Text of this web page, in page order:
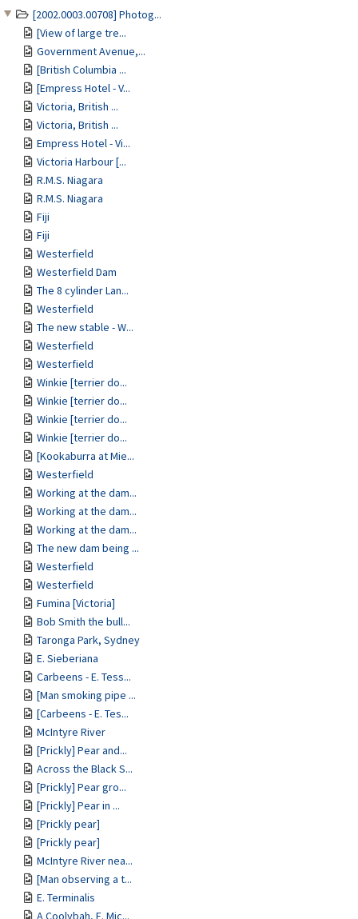
[2002.0003.00708] Photog...
[View of large tre...
Government Avenue,...
[British Columbia ...
[Empress Hotel - V...
Victoria, British ...
Victoria, British ...
Empress Hotel - Vi...
Victoria Harbour [...
R.M.S. Niagara
R.M.S. Niagara
Fiji
Fiji
Westerfield
Westerfield Dam
The 8 cylinder Lan...
Westerfield
The new stable - W...
Westerfield
Westerfield
Winkie [terrier do...
Winkie [terrier do...
Winkie [terrier do...
Winkie [terrier do...
[Kookaburra at Mie...
Westerfield
Working at the dam...
Working at the dam...
Working at the dam...
The new dam being ...
Westerfield
Westerfield
Fumina [Victoria]
Bob Smith the bull...
Taronga Park, Sydney
E. Sieberiana
Carbeens - E. Tess...
[Man smoking pipe ...
[Carbeens - E. Tes...
McIntyre River
[Prickly] Pear and...
Across the Black S...
[Prickly] Pear gro...
[Prickly] Pear in ...
[Prickly pear]
[Prickly pear]
McIntyre River nea...
[Man observing a t...
E. Terminalis
A Coolybah, E. Mic...